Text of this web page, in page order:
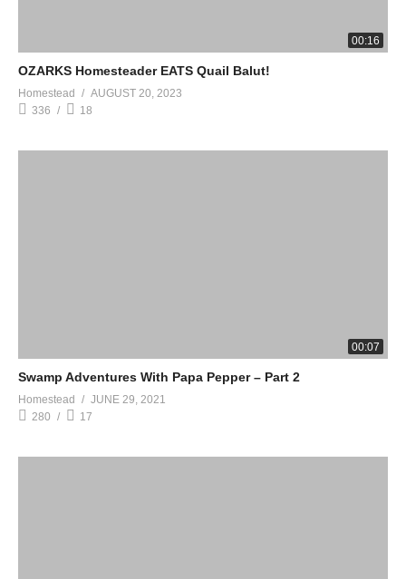
00:16
OZARKS Homesteader EATS Quail Balut!
Homestead
AUGUST 20, 2023
336
18
00:07
Swamp Adventures With Papa Pepper – Part 2
Homestead
JUNE 29, 2021
280
17